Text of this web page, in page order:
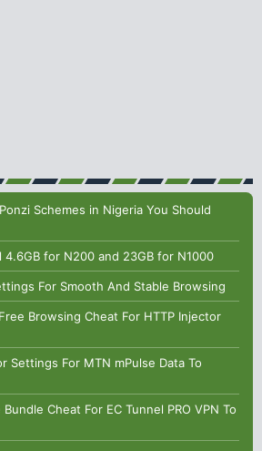
Schemes in Nigeria You Should
4.6GB for N200 and 23GB for N1000
For Smooth And Stable Browsing
Browsing Cheat For HTTP Injector
Settings For MTN mPulse Data To
Cheat For EC Tunnel PRO VPN To